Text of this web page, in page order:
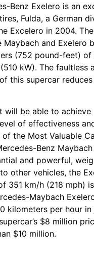
Benz Exelero is an
Fulda, a German
Excelero in 2004.
Maybach and Exelero
(752 pound-feet)
kW). The faultless
this supercar
will be able to
of effectiveness
of the Most Valuable
Benz
and powerful,
other vehicles, the
351 km/h (218 mph)
Maybach
kilometers per hour in
$8 million
$10 million.